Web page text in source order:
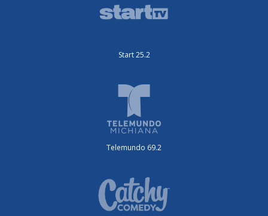
Start 25.2
Telemundo 69.2